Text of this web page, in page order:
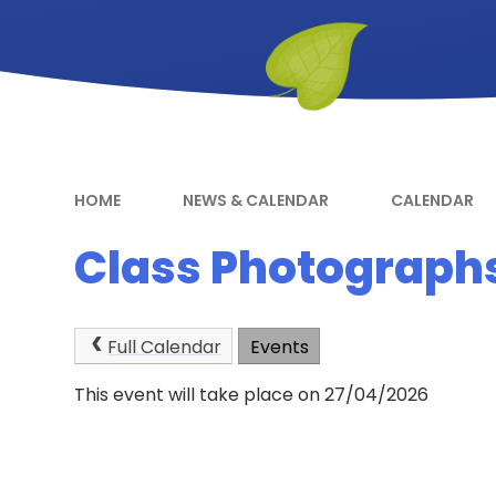
HOME NEWS & CALENDAR CALENDAR
Class
Full Calendar
Events
This event will take place on 27/04/2026